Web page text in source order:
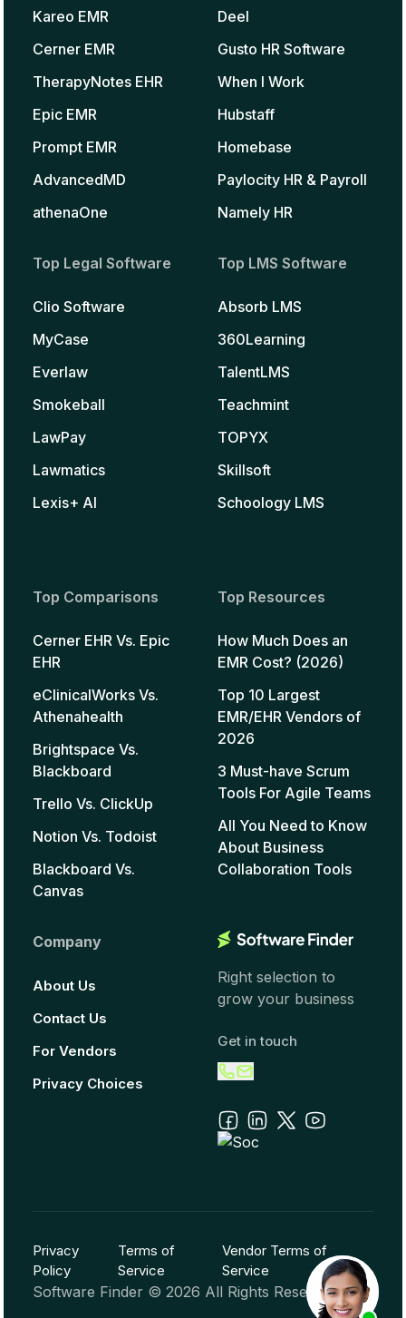
Kareo EMR
Cerner EMR
TherapyNotes EHR
Epic EMR
Prompt EMR
AdvancedMD
athenaOne
Deel
Gusto HR Software
When I Work
Hubstaff
Homebase
Paylocity HR & Payroll
Namely HR
Top Legal Software
Clio Software
MyCase
Everlaw
Smokeball
LawPay
Lawmatics
Lexis+ AI
Top LMS Software
Absorb LMS
360Learning
TalentLMS
Teachmint
TOPYX
Skillsoft
Schoology LMS
Top Comparisons
Cerner EHR Vs. Epic
EHR
eClinicalWorks Vs.
Athenahealth
Brightspace Vs.
Blackboard
Trello Vs. ClickUp
Notion Vs. Todoist
Blackboard Vs.
Canvas
Top Resources
How Much Does an
EMR Cost? (2026)
Top 10 Largest
EMR/EHR Vendors of
2026
3 Must-have Scrum
Tools For Agile Teams
All You Need to Know
About Business
Collaboration Tools
Company
About Us
Contact Us
For Vendors
Privacy Choices
Right selection to
grow your business
Get in touch
Software Finder © 2026 All Rights Reserved
Privacy
Policy
Terms of
Service
Vendor Terms of
Service